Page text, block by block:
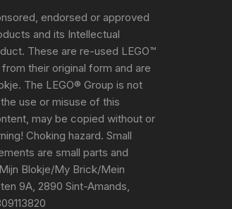
endorsed or approved
and its Intellectual
These are re-used LEGO™
their original form and are
The LEGO® Group is not
use or misuse of this
may be copied without or
Choking hazard. Small
are small parts and
Blokje/My Brick/Mein
9A, 2890 Sint-Amands,